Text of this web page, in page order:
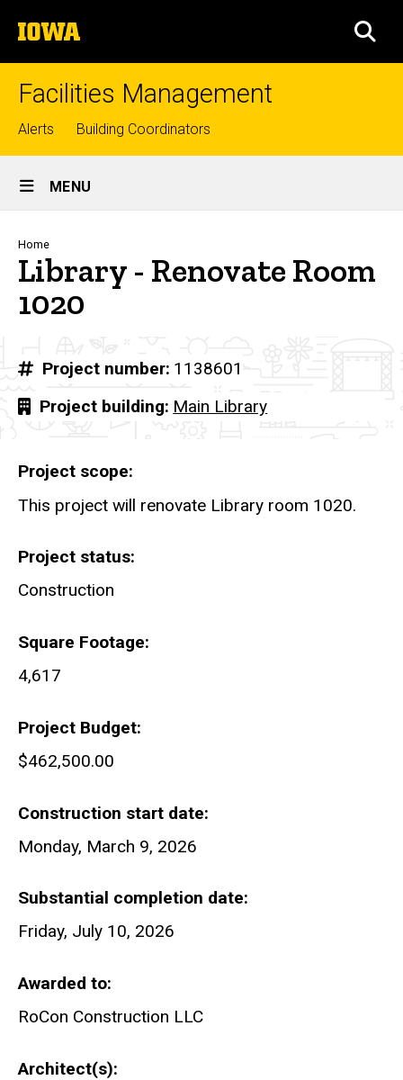
to
content
The
University
of
Facilities Management
Top
links
Alerts Building Coordinators
Site
Main
Navigation
MENU
Breadcrumb
Home
Library - Renovate Room
1020
Project number 1138601
Project building Main Library
Project scope
This project will renovate Library room 1020.
Project status
Construction
Square Footage
4,617
Project Budget
$462,500.00
Construction start date
Monday, March 9, 2026
Substantial completion date
Friday, July 10, 2026
Awarded to
RoCon Construction LLC
Architect(s)